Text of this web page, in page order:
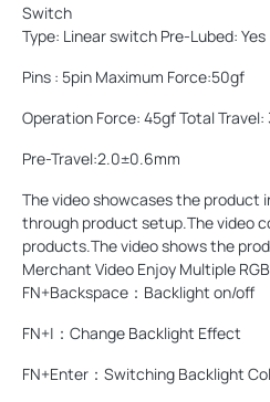
Switch
Type: Linear switch Pre-Lubed: Yes
Pins : 5pin Maximum Force:50gf
Operation Force: 45gf Total
Pre-Travel:2.0±0.6mm
The video showcases the product
through product setup.The video
products.The video shows the
Merchant Video Enjoy Multiple
FN+Backspace：Backlight on/off
FN+|：Change Backlight Effect
FN+Enter：Switching Backlight